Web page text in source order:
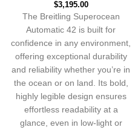
$3,195.00
The Breitling Superocean
Automatic 42 is built for
confidence in any environment,
offering exceptional durability
and reliability whether you’re in
the ocean or on land. Its bold,
highly legible design ensures
effortless readability at a
glance, even in low-light or